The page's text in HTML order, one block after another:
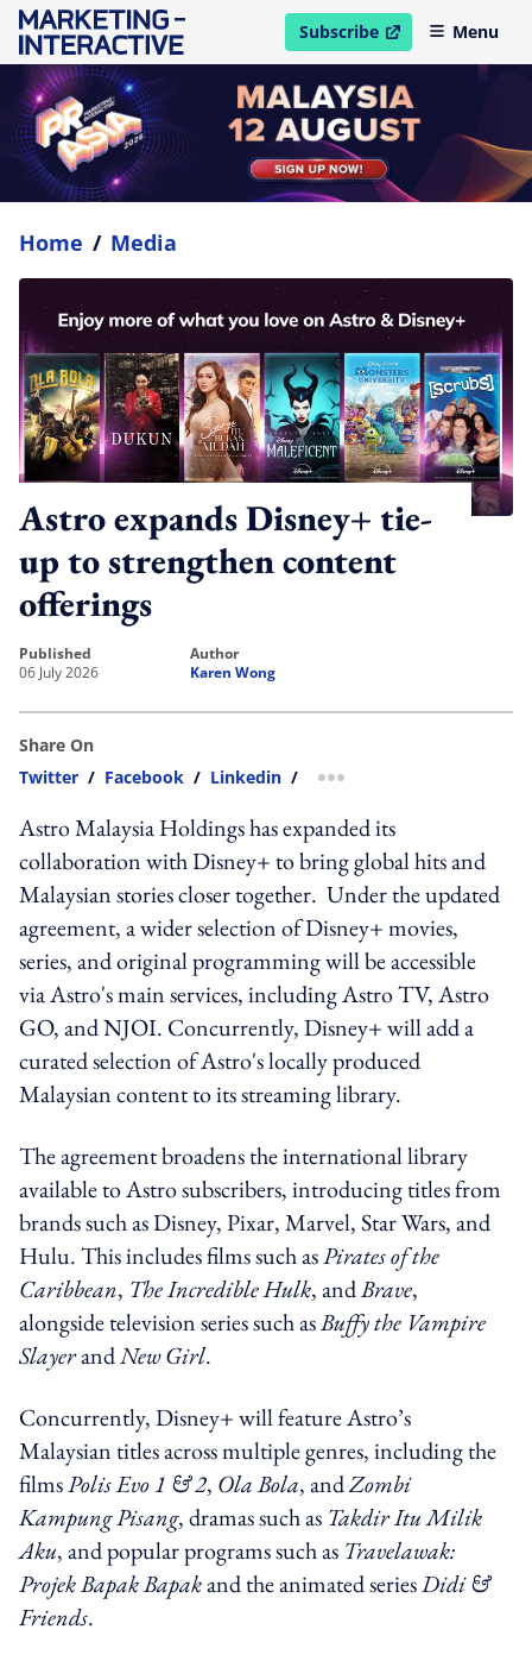
Subscribe
open in new windowMenu
Home / Media
Astro expands Disney+ tie-
up to strengthen content
offerings
published
06 July 2026
author
Karen Wong
Share On
Twitter / Facebook / Linkedin / more sharing option
Astro Malaysia Holdings has expanded its
collaboration with Disney+ to bring global hits and
Malaysian stories closer together. Under the updated
agreement, a wider selection of Disney+ movies,
series, and original programming will be accessible
via Astro's main services, including Astro TV, Astro
GO, and NJOI. Concurrently, Disney+ will add a
curated selection of Astro's locally produced
Malaysian content to its streaming library.
The agreement broadens the international library
available to Astro subscribers, introducing titles from
brands such as Disney, Pixar, Marvel, Star Wars, and
Hulu. This includes films such asPirates of the
Caribbean, The Incredible Hulk, andBrave,
alongside television series such asBuffy the Vampire
SlayerandNew Girl.
Concurrently, Disney+ will feature Astro’s
Malaysian titles across multiple genres, including the
filmsPolis Evo 1 & 2, Ola Bola, andZombi
Kampung Pisang, dramas such as Takdir Itu Milik
Aku, and popular programs such as Travelawak:
Projek Bapak Bapakand the animated seriesDidi &
Friends.